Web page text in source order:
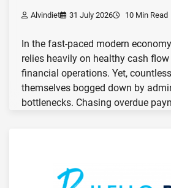
Alvindiet 31 July 2026 10 Min Read
In the fast-paced modern
relies heavily on healthy cash
financial operations. Yet,
themselves bogged down by
bottlenecks. Chasing overdue